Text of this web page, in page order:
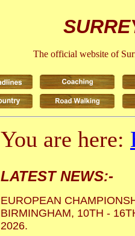
The official website of
You are here:
LATEST NEWS:-
EUROPEAN
BIRMINGHAM, 10TH -
2026.